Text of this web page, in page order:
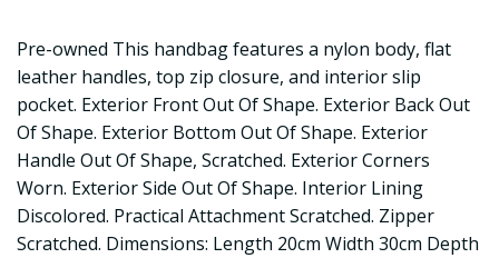
Pre-owned This handbag features a nylon body, flat
leather handles, top zip closure, and interior slip
pocket. Exterior Front Out Of Shape. Exterior Back Out
Of Shape. Exterior Bottom Out Of Shape. Exterior
Handle Out Of Shape, Scratched. Exterior Corners
Worn. Exterior Side Out Of Shape. Interior Lining
Discolored. Practical Attachment Scratched. Zipper
Scratched. Dimensions: Length 20cm Width 30cm Depth